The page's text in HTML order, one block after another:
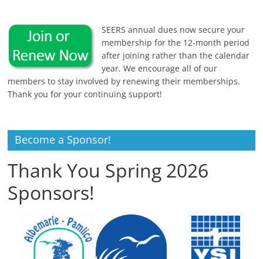
SEERS annual dues now secure your
membership for the 12-month period
after joining rather than the calendar
year. We encourage all of our
members to stay involved by renewing their memberships.
Thank you for your continuing support!
Become a Sponsor!
Thank You Spring 2026
Sponsors!